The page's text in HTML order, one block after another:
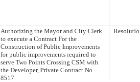
Authorizing the Mayor and City Clerk
to execute a Contract For the
Construction of Public Improvements
for public improvements required to
serve Two Points Crossing CSM with
the Developer, Private Contract No.
8517